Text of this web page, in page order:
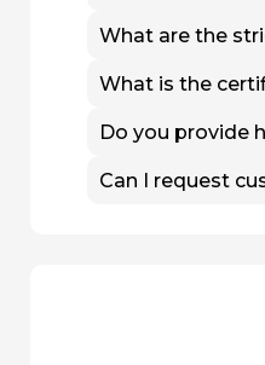
Yes. While
processed at
What are the
To preserve cell
humidity-
What is the
The commercial
processing or
Do you provide
Yes, we
multi-ton
Can I request